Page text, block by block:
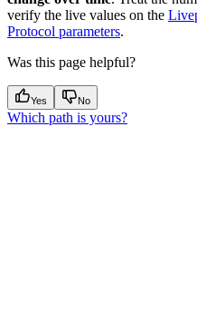
verify the live values on the
Protocol parameters.
Was this page helpful?
Yes No
Which path is yours?